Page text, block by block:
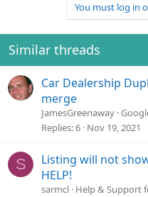
You must log in
Similar threads
Car Dealership
merge
JamesGreenaway
Replies 6 Nov 19, 2021
S
Listing will not
HELP!
sarmcl Help & Support